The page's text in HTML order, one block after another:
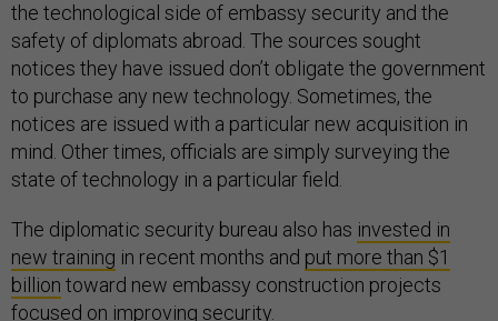
the technological side of embassy security and the
safety of diplomats abroad. The sources sought
notices they have issued don’t obligate the government
to purchase any new technology. Sometimes, the
notices are issued with a particular new acquisition in
mind. Other times, officials are simply surveying the
state of technology in a particular field.
The diplomatic security bureau also has invested in
new training in recent months and put more than $1
billion toward new embassy construction projects
focused on improving security.